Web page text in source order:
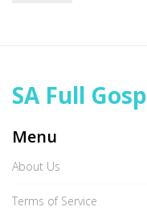
SA Full
Menu
About Us
Terms of Service